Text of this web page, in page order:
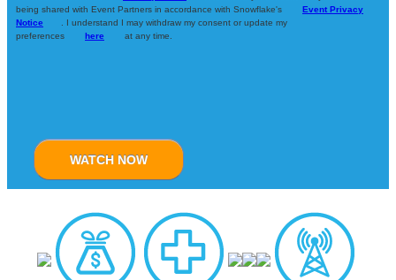
being shared with Event Partners in accordance with Snowflake's
Event Privacy
Notice
. I understand I may withdraw my consent or update my
preferences
here at any time.
WATCH NOW